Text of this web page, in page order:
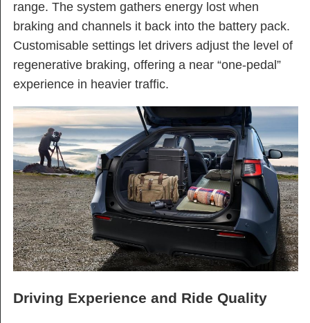
range. The system gathers energy lost when
braking and channels it back into the battery pack.
Customisable settings let drivers adjust the level of
regenerative braking, offering a near “one-pedal”
experience in heavier traffic.
Driving Experience and Ride Quality